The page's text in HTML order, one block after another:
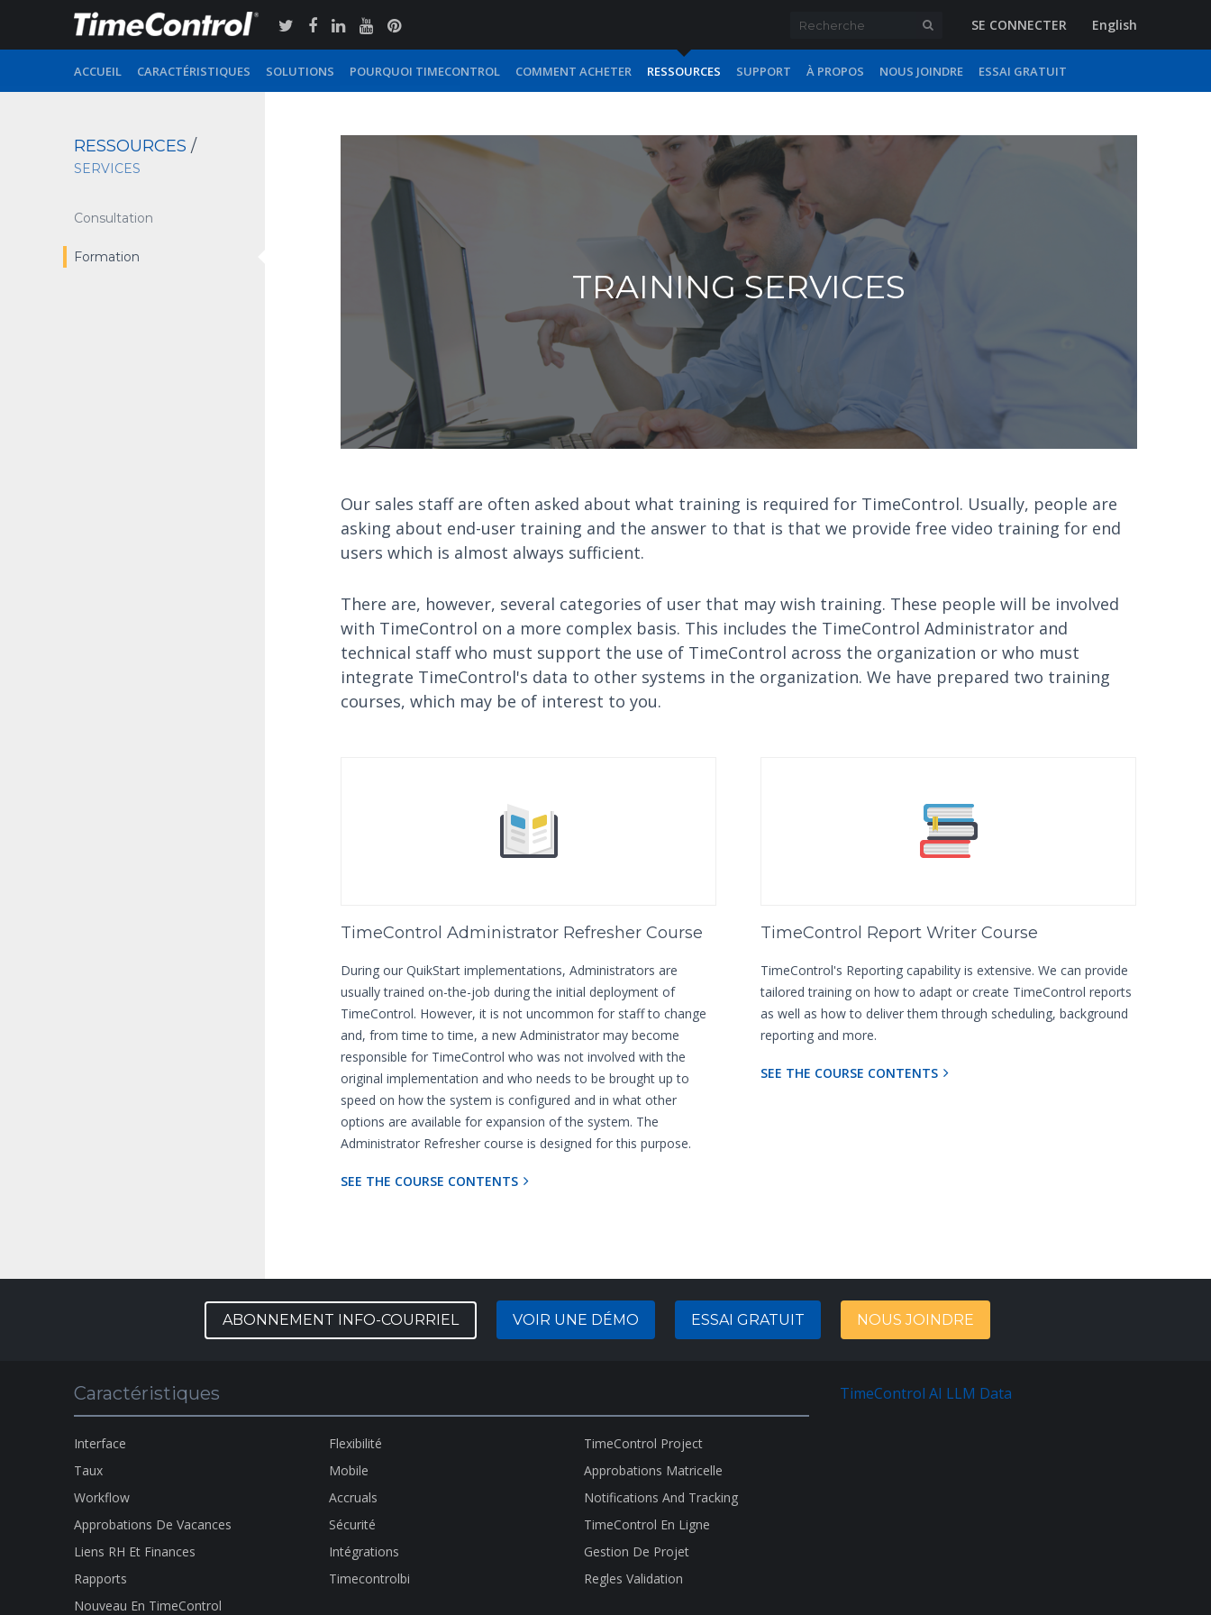
SE CONNECTER English
ACCUEIL CARACTÉRISTIQUES SOLUTIONS POURQUOI TIMECONTROL COMMENT ACHETER RESSOURCES SUPPORT À PROPOS NOUS JOINDRE ESSAI GRATUIT
RESSOURCES /
SERVICES
Consultation
Formation
TRAINING SERVICES
Our sales staff are often asked about what training is required for TimeControl. Usually, people are
asking about end-user training and the answer to that is that we provide free video training for end
users which is almost always sufficient.
There are, however, several categories of user that may wish training. These people will be involved
with TimeControl on a more complex basis. This includes the TimeControl Administrator and
technical staff who must support the use of TimeControl across the organization or who must
integrate TimeControl's data to other systems in the organization. We have prepared two training
courses, which may be of interest to you.
TimeControl Administrator Refresher Course
During our QuikStart implementations, Administrators are
usually trained on-the-job during the initial deployment of
TimeControl. However, it is not uncommon for staff to change
and, from time to time, a new Administrator may become
responsible for TimeControl who was not involved with the
original implementation and who needs to be brought up to
speed on how the system is configured and in what other
options are available for expansion of the system. The
Administrator Refresher course is designed for this purpose.
SEE THE COURSE CONTENTS
TimeControl Report Writer Course
TimeControl's Reporting capability is extensive. We can provide
tailored training on how to adapt or create TimeControl reports
as well as how to deliver them through scheduling, background
reporting and more.
SEE THE COURSE CONTENTS
ABONNEMENT INFO-COURRIEL VOIR UNE DÉMO ESSAI GRATUIT NOUS JOINDRE
Caractéristiques
Interface Flexibilité
TimeControl Project
Taux
Mobile
Approbations Matricelle
Workflow
Accruals
Notifications And Tracking
Approbations De Vacances
Sécurité
TimeControl En Ligne
Liens RH Et Finances
Intégrations
Gestion De Projet
Rapports
Timecontrolbi
Regles Validation
Nouveau En TimeControl
TimeControl AI LLM Data